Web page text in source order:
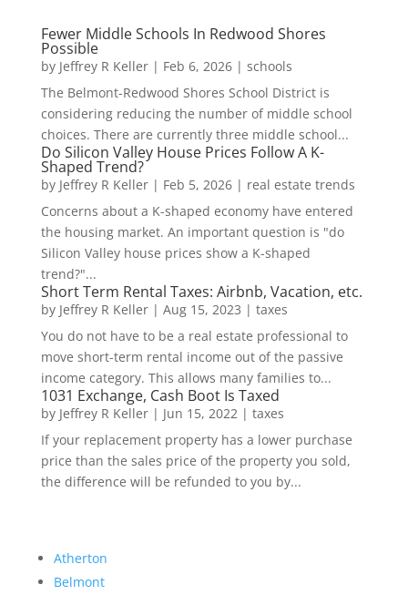
Fewer Middle Schools In Redwood Shores
Possible
by Jeffrey R Keller| Feb 6, 2026| schools
The Belmont-Redwood Shores School District is
considering reducing the number of middle school
choices. There are currently three middle school...
Do Silicon Valley House Prices Follow A K-
Shaped Trend?
by Jeffrey R Keller| Feb 5, 2026| real estate trends
Concerns about a K-shaped economy have entered
the housing market. An important question is "do
Silicon Valley house prices show a K-shaped
trend?"...
Short Term Rental Taxes: Airbnb, Vacation, etc.
by Jeffrey R Keller| Aug 15, 2023 | taxes
You do not have to be a real estate professional to
move short-term rental income out of the passive
income category. This allows many families to...
1031 Exchange, Cash Boot Is Taxed
by Jeffrey R Keller| Jun 15, 2022 | taxes
If your replacement property has a lower purchase
price than the sales price of the property you sold,
the difference will be refunded to you by...
Atherton
Belmont